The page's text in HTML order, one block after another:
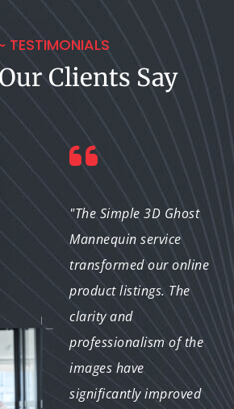
TESTIMONIALS
Clients Say
The
"The Simple 3D Ghost
Mannequin service
transformed our online
product listings. The
clarity and
professionalism of the
images have
significantly improved